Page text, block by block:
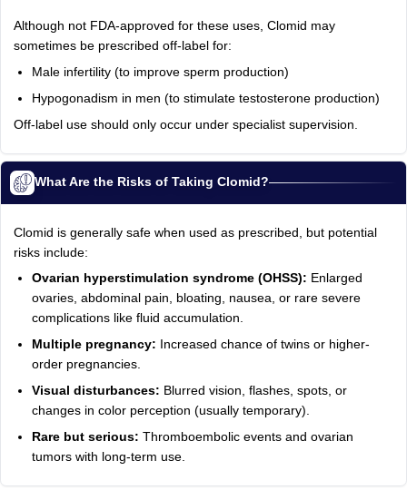
Although not FDA-approved for these uses, Clomid may
sometimes be prescribed off-label for:
Male infertility (to improve sperm production)
Hypogonadism in men (to stimulate testosterone production)
Off-label use should only occur under specialist supervision.
What Are the Risks of Taking Clomid?
Clomid is generally safe when used as prescribed, but potential
risks include:
Ovarian hyperstimulation syndrome (OHSS): Enlarged
ovaries, abdominal pain, bloating, nausea, or rare severe
complications like fluid accumulation.
Multiple pregnancy: Increased chance of twins or higher-
order pregnancies.
Visual disturbances: Blurred vision, flashes, spots, or
changes in color perception (usually temporary).
Rare but serious: Thromboembolic events and ovarian
tumors with long‑term use.